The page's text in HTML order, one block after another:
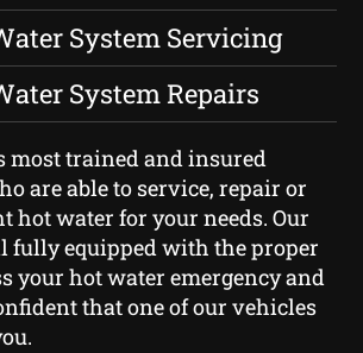
System Servicing
System Repairs
most trained and insured
are able to service, repair or
hot water for your needs. Our
fully equipped with the proper
your hot water emergency and
that one of our vehicles